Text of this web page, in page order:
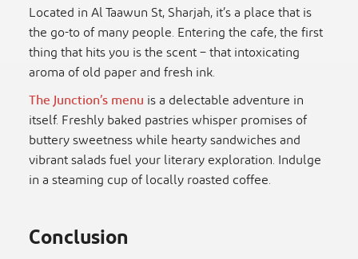
Located in Al Taawun St, Sharjah, it’s a place that is
the go-to of many people. Entering the cafe, the first
thing that hits you is the scent – that intoxicating
aroma of old paper and fresh ink.
The Junction’s menuis a delectable adventure in
itself. Freshly baked pastries whisper promises of
buttery sweetness while hearty sandwiches and
vibrant salads fuel your literary exploration. Indulge
in a steaming cup of locally roasted coffee.
Conclusion